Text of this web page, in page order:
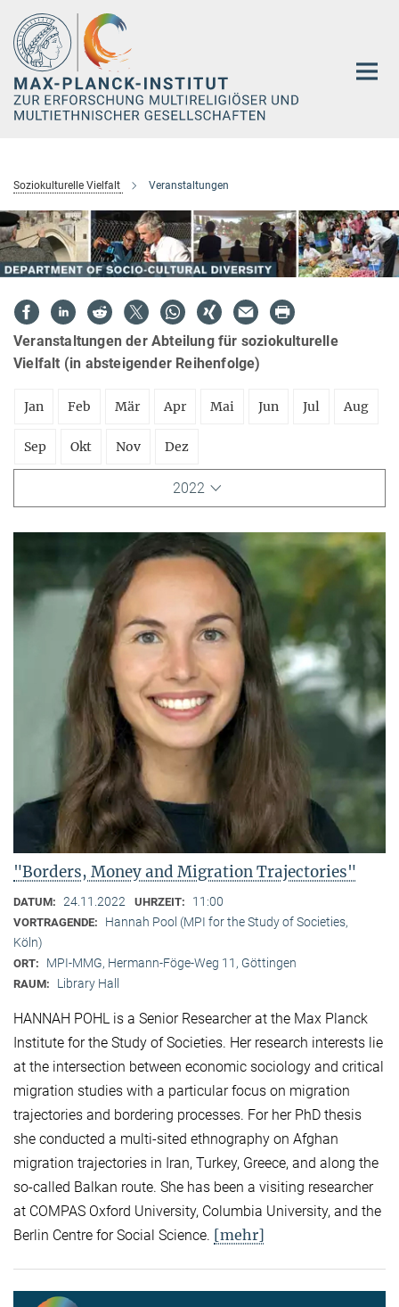
Hauptinhalt
Soziokulturelle Vielfalt Veranstaltungen
Veranstaltungen der Abteilung für soziokulturelle
Vielfalt (in absteigender Reihenfolge)
Jan Feb Mär Apr Mai Jun Jul Aug
Sep Okt Nov Dez
2022
"Borders, Money and Migration Trajectories"
DATUM: 24.11.2022 UHRZEIT: 11:00
VORTRAGENDE:
Hannah Pool (MPI for the Study of Societies,
Köln)
ORT: MPI-MMG, Hermann-Föge-Weg 11, Göttingen
RAUM: Library Hall
HANNAH POHL is a Senior Researcher at the Max Planck
Institute for the Study of Societies. Her research interests lie
at the intersection between economic sociology and critical
migration studies with a particular focus on migration
trajectories and bordering processes. For her PhD thesis
she conducted a multi-sited ethnography on Afghan
migration trajectories in Iran, Turkey, Greece, and along the
so-called Balkan route. She has been a visiting researcher
at COMPAS Oxford University, Columbia University, and the
Berlin Centre for Social Science. [mehr]